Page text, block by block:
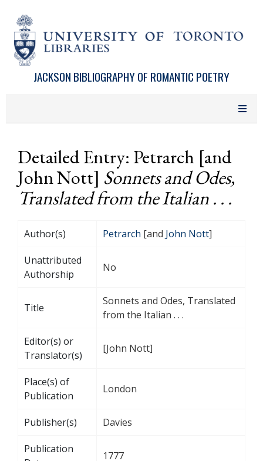
JACKSON BIBLIOGRAPHY OF ROMANTIC POETRY
Detailed Entry: Petrarch [and
John Nott] Sonnets and Odes,
Translated from the Italian . . .
Author(s) Petrarch [and John Nott]
Unattributed
Authorship
No
Title
Sonnets and Odes, Translated
from the Italian . . .
Editor(s) or
Translator(s)
[John Nott]
Place(s) of
Publication
London
Publisher(s) Davies
Publication
1777